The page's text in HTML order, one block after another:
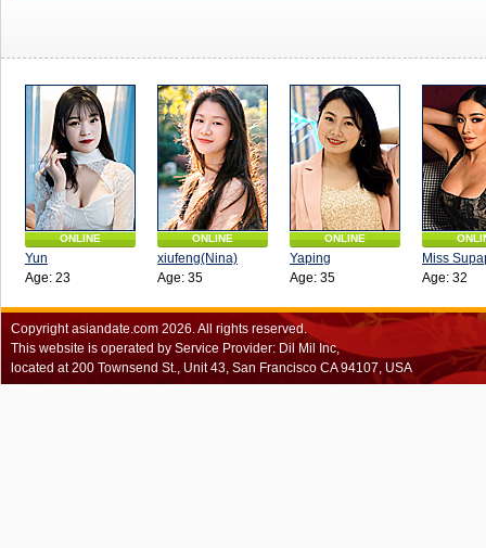
ONLINE
Yun
Age: 23
ONLINE
xiufeng(Nina)
Age: 35
ONLINE
Yaping
Age: 35
Miss
Age: 32
Copyrightasiandate.com 2026.All rights reserved.
This website is operated by Service Provider: Dil Mil Inc,
located at 200 Townsend St., Unit 43, San Francisco CA 94107, USA